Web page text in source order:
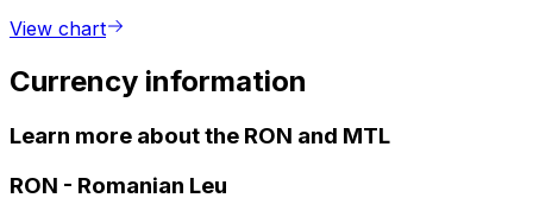
View chart
Currency information
Learn more about the RON and MTL
RON - Romanian Leu